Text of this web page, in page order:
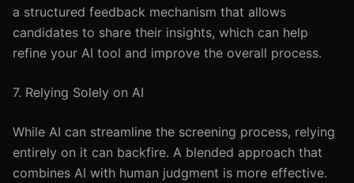
a structured feedback mechanism that allows
candidates to share their insights, which can help
refine your AI tool and improve the overall process.
7. Relying Solely on AI
While AI can streamline the screening process, relying
entirely on it can backfire. A blended approach that
combines AI with human judgment is more effective.